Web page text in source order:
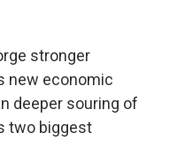
stronger
new economic
deeper souring of
two biggest